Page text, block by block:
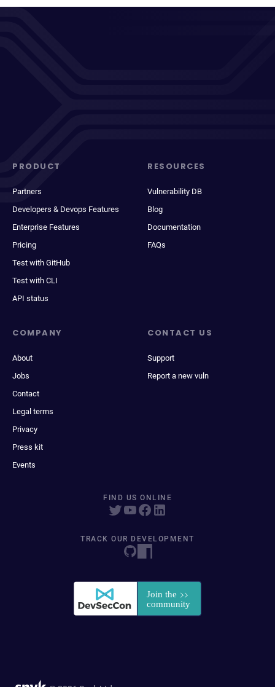
PRODUCT
Partners
Developers & Devops Features
Enterprise Features
Pricing
Test with GitHub
Test with CLI
API status
RESOURCES
Vulnerability DB
Blog
Documentation
FAQs
COMPANY
About
Jobs
Contact
Legal terms
Privacy
Press kit
Events
CONTACT US
Support
Report a new vuln
FIND US ONLINE
TRACK OUR DEVELOPMENT